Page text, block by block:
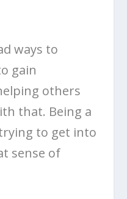
ways to
gain
others
that. Being a
to get into
sense of